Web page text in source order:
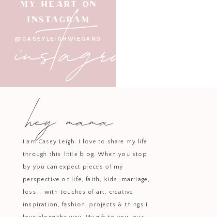
MY HEART ON
INSTAGRAM
@CASEYLEIGHWIEGAND
instagram
hey mama
I am Casey Leigh. I love to share my life
through this little blog. When you stop
by you can expect pieces of my
perspective on life, faith, kids, marriage,
loss... with touches of art, creative
inspiration, fashion, projects & things I